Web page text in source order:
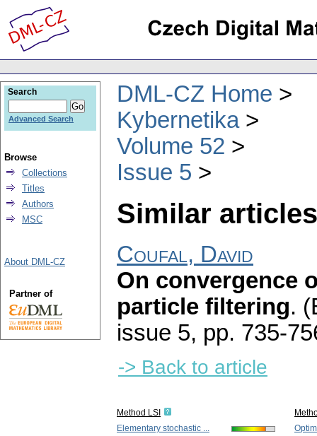
DML-CZ Home
Kybernetika
Volume 52
Issue 5
Similar
Coufal, David
On convergence
particle filtering.
issue 5, pp. 735-
-> Back to article
Method LSI
Elementary stochastic ...
Search
Advanced Search
Browse
Collections
Titles
Authors
MSC
About DML-CZ
Partner of